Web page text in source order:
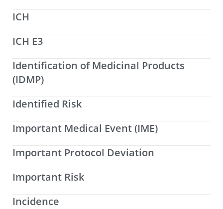
ICH
ICH E3
Identification of Medicinal Products
(IDMP)
Identified Risk
Important Medical Event (IME)
Important Protocol Deviation
Important Risk
Incidence